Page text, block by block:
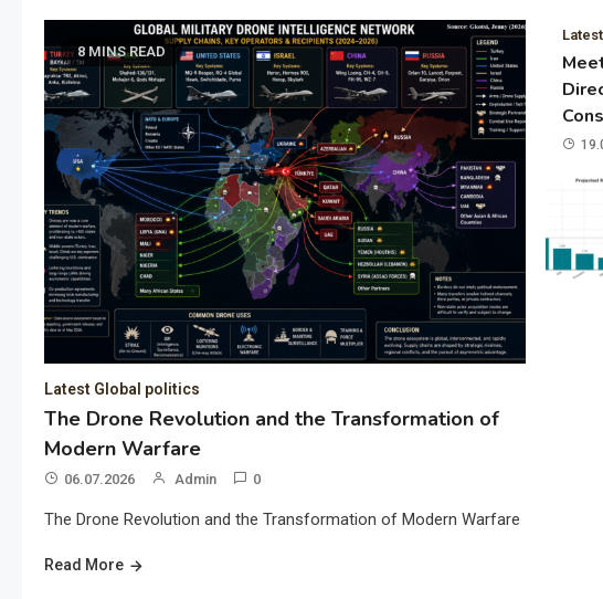
8 MINS READ
Latest Global politics
The Drone Revolution and the Transformation of
Modern Warfare
06.07.2026 Admin 0
The Drone Revolution and the Transformation of Modern Warfare
Read More